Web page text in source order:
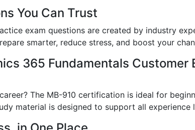
You Can Trust
exam questions are created by industry
smarter, reduce stress, and boost your
365 Fundamentals Customer
The MB-910 certification is ideal for
material is designed to support all experience